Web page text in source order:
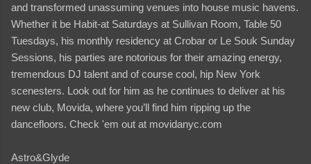
and transformed unassuming venues into house music havens.
Whether it be Habit-at Saturdays at Sullivan Room, Table 50
Tuesdays, his monthly residency at Crobar or Le Souk Sunday
Sessions, his parties are notorious for their amazing energy,
tremendous DJ talent and of course cool, hip New York
scenesters. Look out for him as he continues to deliver at his
new club, Movida, where you’ll find him ripping up the
dancefloors. Check 'em out at movidanyc.com
Astro&Glyde